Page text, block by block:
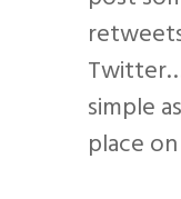
simple as
place